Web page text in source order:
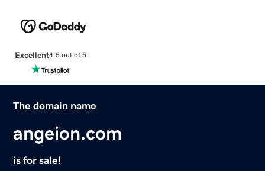
Excellent4.5 out of 5
The domain name
angeion.com
is for sale!